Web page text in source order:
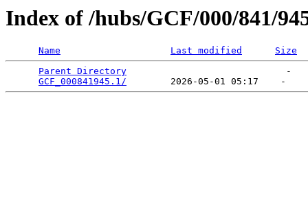
Index of /hubs/GCF/000/841/
Name Last modified
Size
Parent Directory
                             -
GCF_000841945.1/